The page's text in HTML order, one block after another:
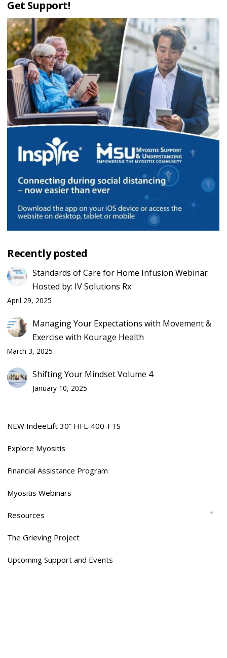
Get Support!
Recently posted
Standards of Care for Home Infusion Webinar
Hosted by: IV Solutions Rx
April 29, 2025
Managing Your Expectations with Movement &
Exercise with Kourage Health
March 3, 2025
Shifting Your Mindset Volume 4
January 10, 2025
NEW IndeeLift 30” HFL-400-FTS
Explore Myositis
Financial Assistance Program
Myositis Webinars
Resources
The Grieving Project
Upcoming Support and Events